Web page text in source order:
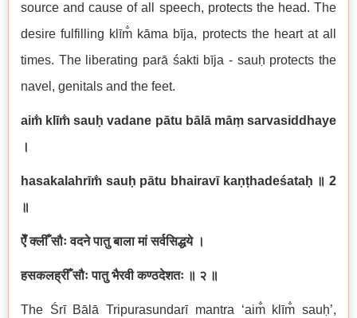
source and cause of all speech, protects the head. The
desire fulfilling klīm kāma bīja, protects the heart at all
times. The liberating parā śakti bīja - sauḥ protects the
navel, genitals and the feet.
aim klīm sau ḥ vadane pātu bāl āmāṃsarvasiddhaye
।
hasakalahrīm sau ḥ pātu bhairavīkaṇṭhadeśataḥ ॥ 2
॥
ऐँ क्लीँ सौः वदने पातु बाला मां सर्वसिद्धये ।
हसकलह्रीँ सौः पातु भैरवी कण्ठदेशतः ॥ २ ॥
The ŚrīBā lā Tripurasundarīmantra ‘aimklīm sauḥ’,